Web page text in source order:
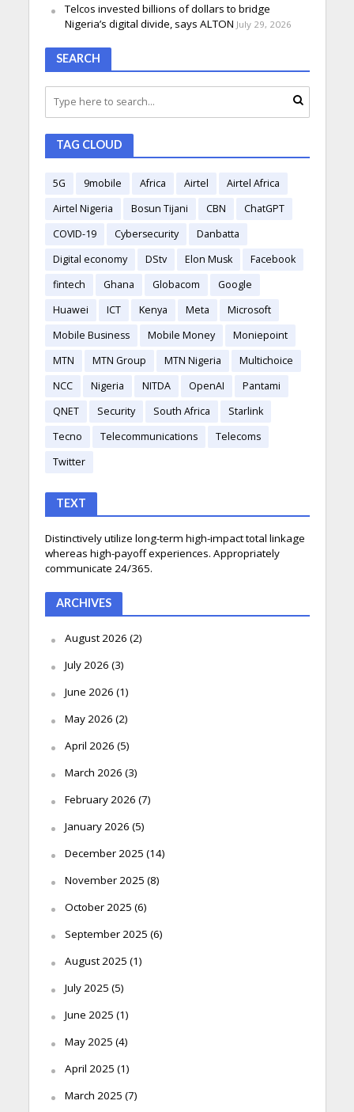
Telcos invested billions of dollars to bridge
Nigeria’s digital divide, says ALTON July 29, 2026
SEARCH
TAG CLOUD
5G 9mobile Africa Airtel
Airtel Africa
Airtel Nigeria
Bosun Tijani CBN
ChatGPT
COVID-19
Cybersecurity
Danbatta
Digital economy
DStv Elon Musk
Facebook
fintech
Ghana Globacom
Google
Huawei
ICT Kenya Meta
Microsoft
Mobile Business
Mobile Money
Moniepoint
MTN
MTN Group MTN Nigeria
Multichoice
NCC
Nigeria NITDA OpenAI
Pantami
QNET
Security South Africa
Starlink
Tecno
Telecommunications
Telecoms
Twitter
TEXT
Distinctively utilize long-term high-impact total linkage
whereas high-payoff experiences. Appropriately
communicate 24/365.
ARCHIVES
August 2026 (2)
July 2026 (3)
June 2026 (1)
May 2026 (2)
April 2026 (5)
March 2026 (3)
February 2026 (7)
January 2026 (5)
December 2025 (14)
November 2025 (8)
October 2025 (6)
September 2025 (6)
August 2025 (1)
July 2025 (5)
June 2025 (1)
May 2025 (4)
April 2025 (1)
March 2025 (7)